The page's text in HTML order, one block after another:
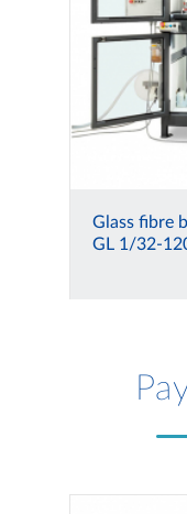
Glass fibre
GL 1/32-